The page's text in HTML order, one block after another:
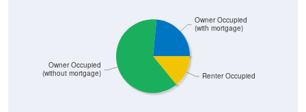
Renter Occupied
Owner Occupied
(without mortgage)
Owner Occupied
(with mortgage)